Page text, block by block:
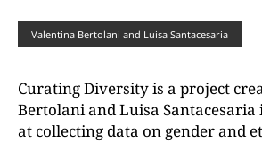
Valentina Bertolani and Luisa Santacesaria
Curating Diversity is a project
Bertolani and Luisa Santacesaria
at collecting data on gender and